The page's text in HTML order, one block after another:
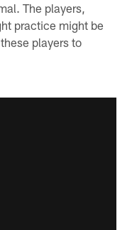
The players,
practice might be
players to